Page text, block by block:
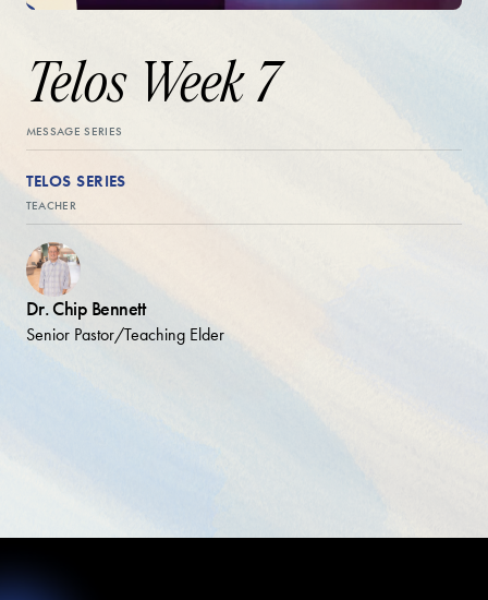
Telos Week 7
MESSAGE SERIES
TELOS SERIES
TEACHER
Dr. Chip Bennett
Senior Pastor/Teaching Elder